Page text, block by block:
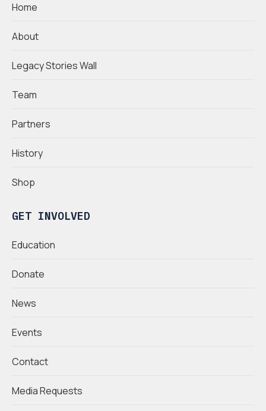
Home
About
Legacy Stories Wall
Team
Partners
History
Shop
GET INVOLVED
Education
Donate
News
Events
Contact
Media Requests